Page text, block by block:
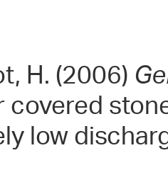
H. (2006)
low